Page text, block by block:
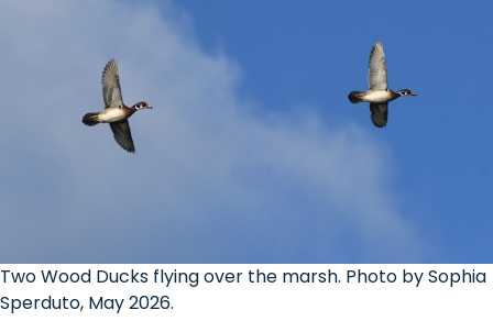
Two Wood Ducks flying over the marsh. Photo by Sophia
Sperduto, May 2026.